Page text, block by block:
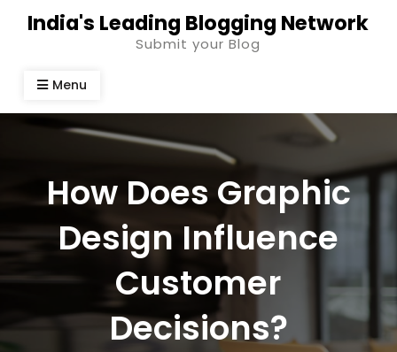
India's Leading Blogging Network
Submit your Blog
Menu
How Does Graphic
Design Influence
Customer
Decisions?